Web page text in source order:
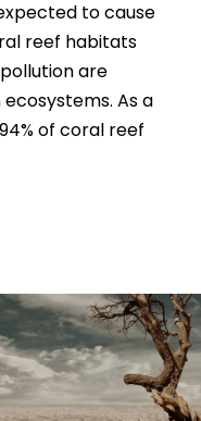
to cause
reef habitats
are
As a
of coral reef